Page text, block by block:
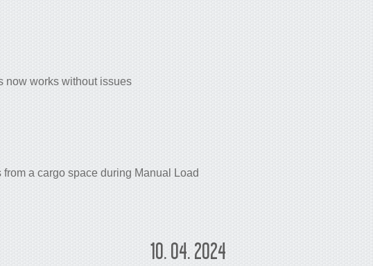
now works without issues
a cargo space during Manual Load
10. 04. 2024